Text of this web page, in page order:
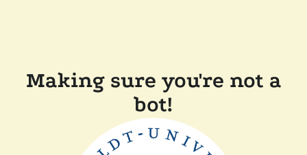
Making sure you're not a
bot!